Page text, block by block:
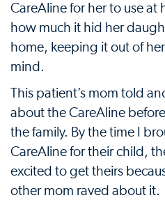
CareAline for her to use at
how much it hid her
home, keeping it out of
mind.
This patient’s mom told
about the CareAline
the family. By the time I
CareAline for their child,
excited to get theirs
other mom raved about it.